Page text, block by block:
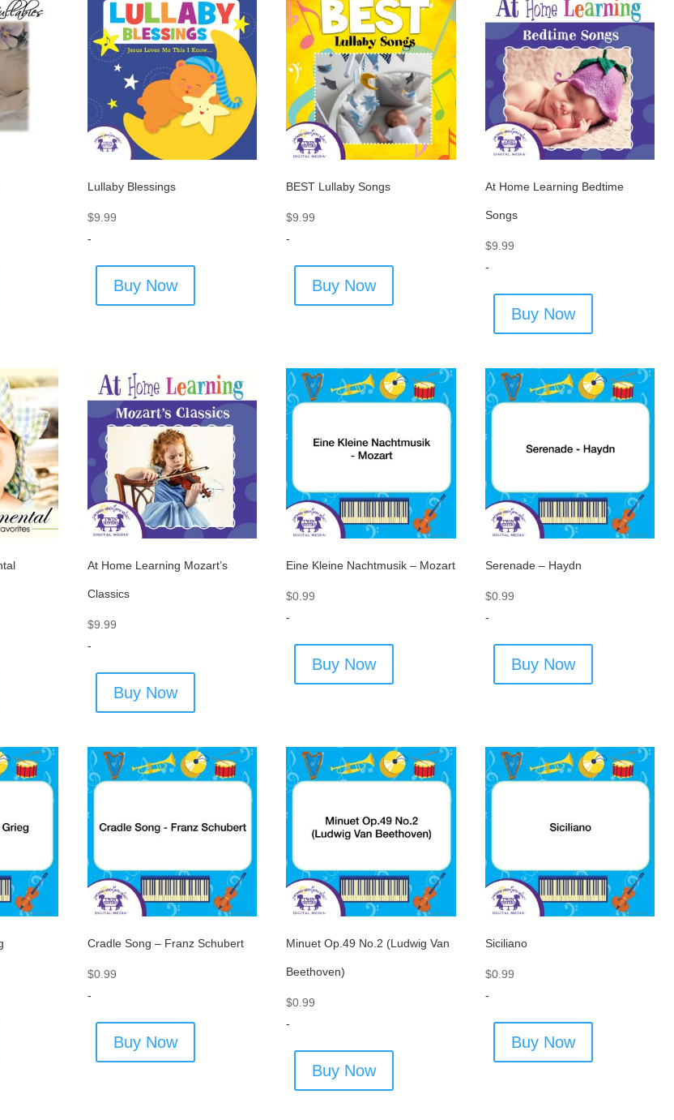
Lullaby Blessings
$9.99
-
Buy Now
BEST Lullaby Songs
$9.99
-
Buy Now
At Home Learning Bedtime
Songs
$9.99
-
Buy Now
At Home Learning Mozart’s
Classics
$9.99
-
Buy Now
Eine Kleine Nachtmusik – Mozart
$0.99
-
Buy Now
Serenade – Haydn
$0.99
-
Buy Now
Cradle Song – Franz Schubert
$0.99
-
Buy Now
Minuet Op.49 No.2 (Ludwig Van
Beethoven)
$0.99
-
Buy Now
Siciliano
$0.99
-
Buy Now